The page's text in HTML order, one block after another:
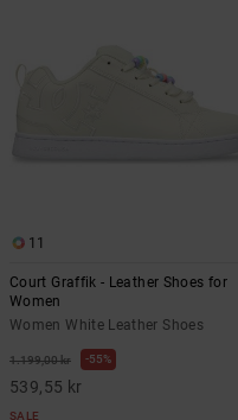
11
Court Graffik - Leather Shoes for
Women
Women White Leather Shoes
1.199,00 kr 55%
539,55 kr
SALE